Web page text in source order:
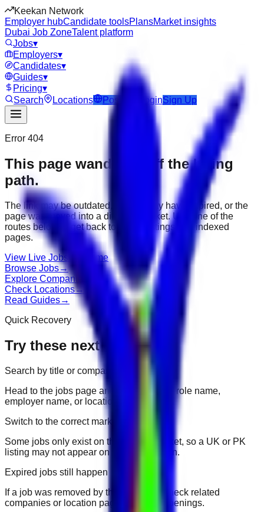
Keekan Network
Employer hubCandidate toolsPlansMarket insights
Dubai Job ZoneTalent platform
Jobs▾
Employers▾
Candidates▾
Guides▾
Pricing▾
Search
Locations Post Job LoginSign Up
Error 404
This page wandered off the hiring
path.
The link may be outdated, the job may have expired, or the
page was moved into a different market. Use one of the
routes below to get back to active listings and indexed
pages.
View Live Jobs Go Home
Browse Jobs→
Explore Companies
Check Locations→
Read Guides→
Quick Recovery
Try these next
Search by title or company
Head to the jobs page and search for the role name,
employer name, or location.
Switch to the correct market
Some jobs only exist on their portal market, so a UK or PK
listing may not appear on another domain.
Expired jobs still happen
If a job was removed by the employer, check related
companies or location pages for fresh openings.